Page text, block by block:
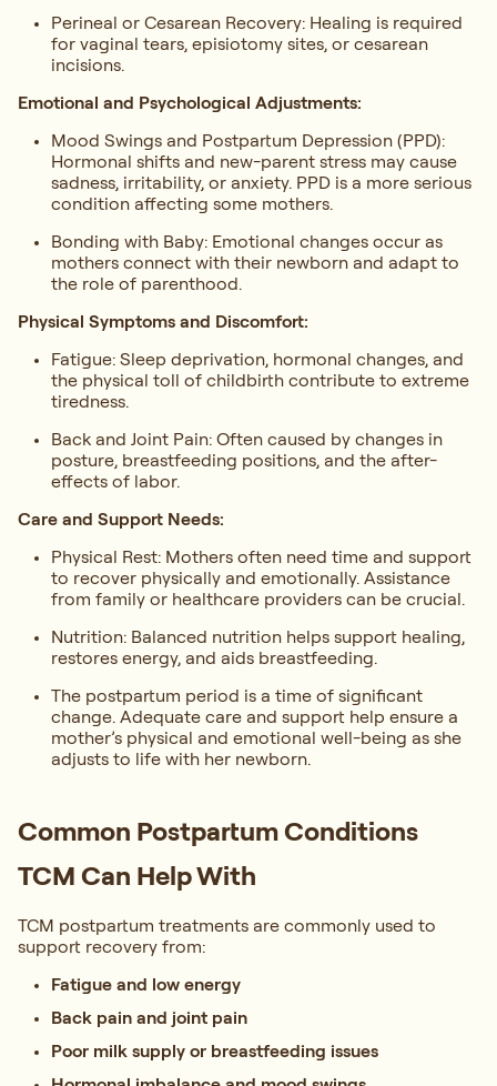
Perineal or Cesarean Recovery: Healing is required
for vaginal tears, episiotomy sites, or cesarean
incisions.
Emotional and Psychological Adjustments:
Mood Swings and Postpartum Depression (PPD):
Hormonal shifts and new-parent stress may cause
sadness, irritability, or anxiety. PPD is a more serious
condition affecting some mothers.
Bonding with Baby: Emotional changes occur as
mothers connect with their newborn and adapt to
the role of parenthood.
Physical Symptoms and Discomfort:
Fatigue: Sleep deprivation, hormonal changes, and
the physical toll of childbirth contribute to extreme
tiredness.
Back and Joint Pain: Often caused by changes in
posture, breastfeeding positions, and the after-
effects of labor.
Care and Support Needs:
Physical Rest: Mothers often need time and support
to recover physically and emotionally. Assistance
from family or healthcare providers can be crucial.
Nutrition: Balanced nutrition helps support healing,
restores energy, and aids breastfeeding.
The postpartum period is a time of significant
change. Adequate care and support help ensure a
mother’s physical and emotional well-being as she
adjusts to life with her newborn.
Common Postpartum Conditions
TCM Can Help With
TCM postpartum treatments are commonly used to
support recovery from:
Fatigue and low energy
Back pain and joint pain
Poor milk supply or breastfeeding issues